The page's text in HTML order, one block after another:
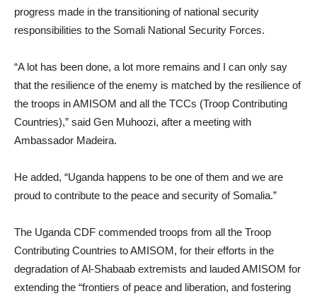
progress made in the transitioning of national security
responsibilities to the Somali National Security Forces.
“A lot has been done, a lot more remains and I can only say
that the resilience of the enemy is matched by the resilience of
the troops in AMISOM and all the TCCs (Troop Contributing
Countries),” said Gen Muhoozi, after a meeting with
Ambassador Madeira.
He added, “Uganda happens to be one of them and we are
proud to contribute to the peace and security of Somalia.”
The Uganda CDF commended troops from all the Troop
Contributing Countries to AMISOM, for their efforts in the
degradation of Al-Shabaab extremists and lauded AMISOM for
extending the “frontiers of peace and liberation, and fostering